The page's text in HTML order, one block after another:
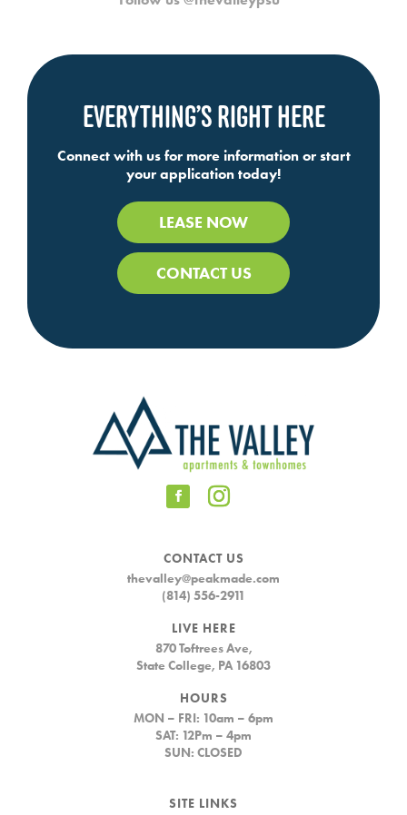
EVERYTHING’S RIGHT HERE
Connect with us for more information or start
your application today!
LEASE NOW
CONTACT US
CONTACT US
thevalley@peakmade.com
(814) 556-2911
LIVE HERE
870 Toftrees Ave,
State College, PA 16803
HOURS
MON – FRI: 10am – 6pm
SAT: 12Pm – 4pm
SUN: CLOSED
SITE LINKS